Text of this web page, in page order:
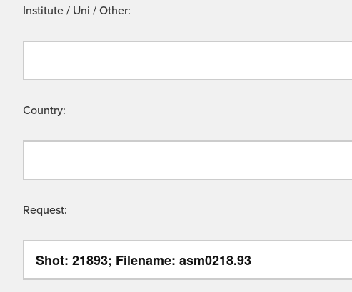
Institute / Uni / Other:
Country:
Request: